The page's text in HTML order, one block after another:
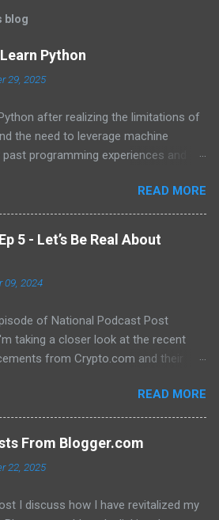
blog
Python
29, 2025
after realizing the limitations of
the need to leverage machine
programming experiences and the
of boredom to unlock new
and data manipulation.
READ MORE
5 - Let’s Be Real About
09, 2024
of National Podcast Post
taking a closer look at the recent
from Crypto.com and their
a lot of excitement about the new
I'm not convinced that they will
into a significant price increase. I'll be
the following topics: The recent
Kris Marszalek The launch of the ZK
The importance of market volatility
READ MORE
From Blogger.com
22, 2025
I discuss how I have revitalized my